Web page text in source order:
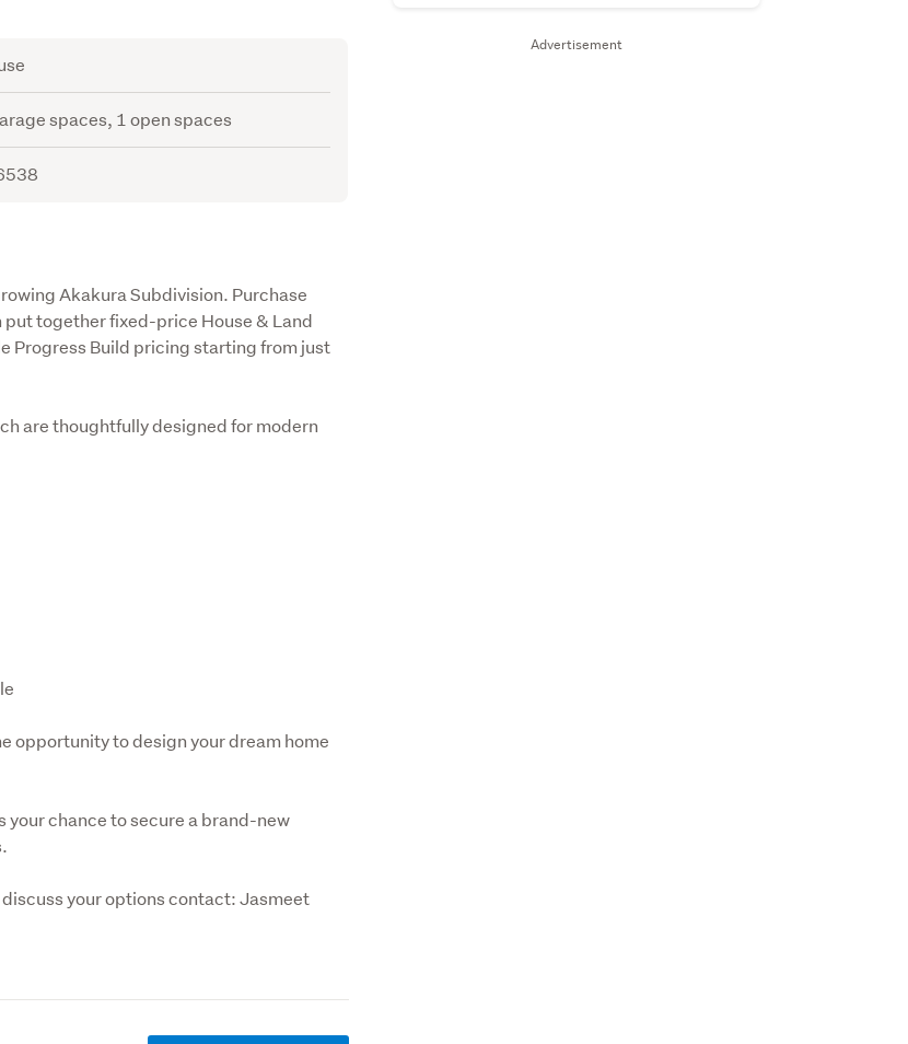
spaces, 1 open spaces
Akakura Subdivision. Purchase
put together fixed-price House & Land
Progress Build pricing starting from just
are thoughtfully designed for modern
opportunity to design your dream home
chance to secure a brand-new
your options contact: Jasmeet
Advertisement